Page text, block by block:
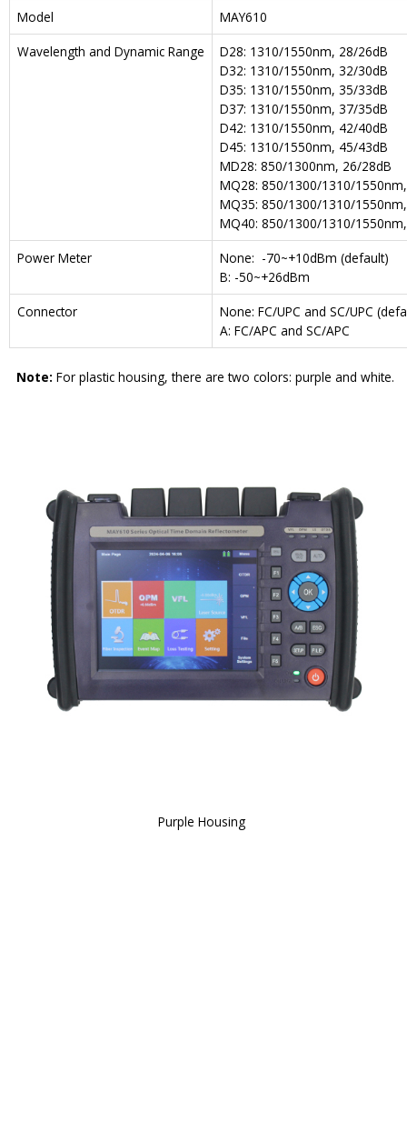
Model
MAY610
Wavelength and Dynamic Range
D28: 1310/1550nm, 28/26dB
D32: 1310/1550nm, 32/30dB
D35: 1310/1550nm, 35/33dB
D37: 1310/1550nm, 37/35dB
D42: 1310/1550nm, 42/40dB
D45: 1310/1550nm, 45/43dB
MD28: 850/1300nm, 26/28dB
MQ28: 850/1300/1310/
MQ35: 850/1300/1310/
MQ40: 850/1300/1310/
Power Meter
None: -70~+10dBm (default)
B: -50~+26dBm
Connector
None: FC/UPC and SC/UPC
A: FC/APC and SC/APC
Note: For plastic housing, there are two colors: purple and white.
Purple Housing